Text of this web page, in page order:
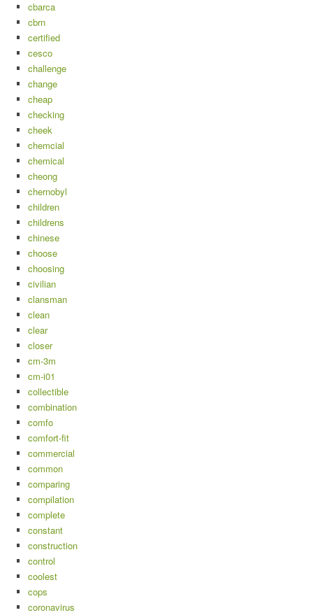
cbarca
cbrn
certified
cesco
challenge
change
cheap
checking
cheek
chemcial
chemical
cheong
chernobyl
children
childrens
chinese
choose
choosing
civilian
clansman
clean
clear
closer
cm-3m
cm-i01
collectible
combination
comfo
comfort-fit
commercial
common
comparing
compilation
complete
constant
construction
control
coolest
cops
coronavirus